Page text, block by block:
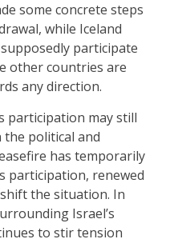
some concrete steps
while Iceland
participate
other countries are
any direction.
participation may still
the political and
has temporarily
participation, renewed
the situation. In
Israel’s
to stir tension